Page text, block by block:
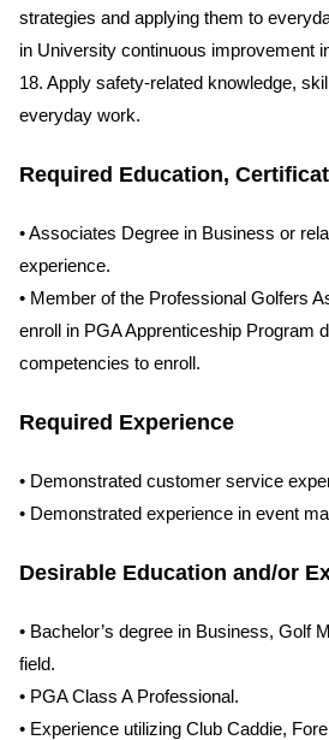
strategies and applying them to
in University continuous improvement
18. Apply safety-related knowledge,
everyday work.
Required Education,
• Associates Degree in Business or
experience.
• Member of the Professional Golfers
enroll in PGA Apprenticeship Program
competencies to enroll.
Required Experience
• Demonstrated customer service
• Demonstrated experience in event
Desirable Education and/or
• Bachelor’s degree in Business, Golf
field.
• PGA Class A Professional.
• Experience utilizing Club Caddie,